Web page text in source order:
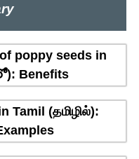
poppy seeds in
Benefits
Tamil (தமிழில்):